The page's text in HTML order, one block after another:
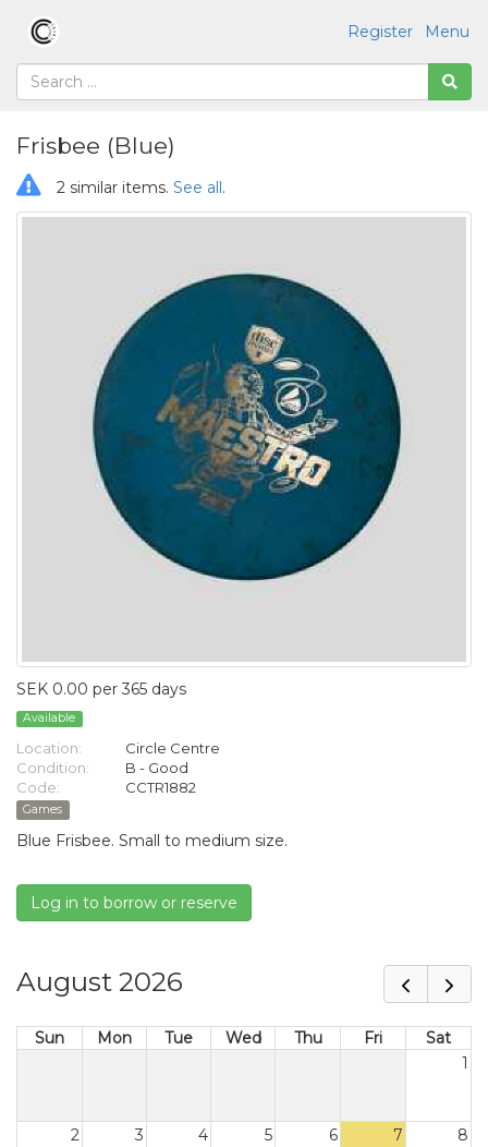
Menu
Register
Frisbee (Blue)
2 similar items. See all.
SEK 0.00 per 365 days
Available
Location:
Circle Centre
Condition:
B - Good
Code:
CCTR1882
Games
Blue Frisbee. Small to medium size.
Log in to borrow or reserve
August 2026
Sun Mon Tue Wed Thu Fri
Sat
1
2 3 4 5 6 7 8